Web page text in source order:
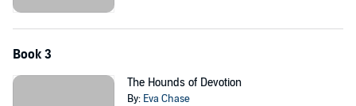
Book 3
The Hounds of Devotion
By: Eva Chase